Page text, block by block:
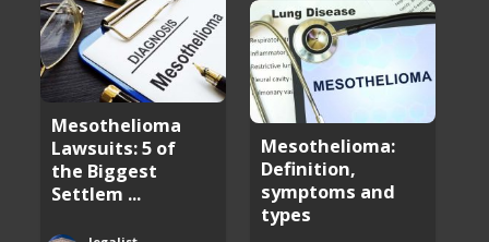
Mesothelioma
Lawsuits: 5 of
the Biggest
Settlem ...
Mesothelioma:
Definition,
symptoms and
types